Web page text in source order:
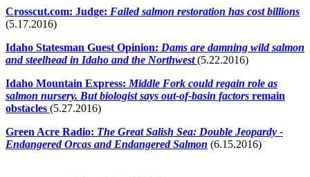
Crosscut.com: Judge: Failed salmon restoration has cost billions
(5.17.2016)
Idaho Statesman Guest Opinion: Dams are damning wild salmon
and steelhead in Idaho and the Northwest(5.22.2016)
Idaho Mountain Express: Middle Fork could regain role as
salmon nursery. But biologist says out-of-basin factors remain
obstacles (5.27.2016)
Green Acre Radio: The Great Salish Sea: Double Jeopardy -
Endangered Orcas and Endangered Salmon (6.15.2016)